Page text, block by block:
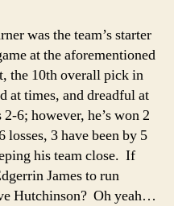
was the team’s starter
at the aforementioned
the 10th overall pick in
at times, and dreadful at
6; however, he’s won 2
3 have been by 5
his team close. If
James to run
Hutchinson? Oh yeah…